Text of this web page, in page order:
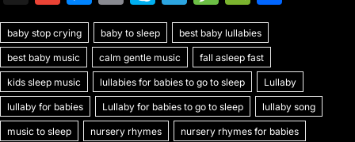
c
e
b
o
o
itt
er
ai
l
er
e
st
m
bl
r
d
di
t
k
e
dI
n
at
s
A
p
p
Li
n
k
g
g
m
ai
l
e
s
s
e
n
in
t
k
y
p
e
el
e
gr
a
m
e
s
s
a
g
e
C
h
at
e
baby stop crying baby to sleep best baby lullabies
best baby music calm gentle music fall asleep fast
kids sleep music lullabies for babies to go to sleep Lullaby
lullaby for babies Lullaby for babies to go to sleep lullaby song
music to sleep nursery rhymes nursery rhymes for babies